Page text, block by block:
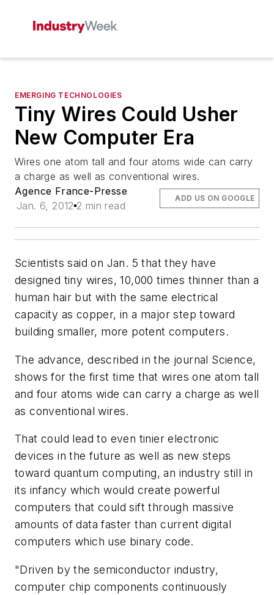
EMERGING TECHNOLOGIES
Tiny Wires Could Usher
New Computer Era
Wires one atom tall and four atoms wide can carry
a charge as well as conventional wires.
Agence France-Presse
Jan. 6, 2012 2 min read
ADD US ON GOOGLE
Scientists said on Jan. 5 that they have
designed tiny wires, 10,000 times thinner than a
human hair but with the same electrical
capacity as copper, in a major step toward
building smaller, more potent computers.
The advance, described in the journal Science,
shows for the first time that wires one atom tall
and four atoms wide can carry a charge as well
as conventional wires.
That could lead to even tinier electronic
devices in the future as well as new steps
toward quantum computing, an industry still in
its infancy which would create powerful
computers that could sift through massive
amounts of data faster than current digital
computers which use binary code.
"Driven by the semiconductor industry,
computer chip components continuously